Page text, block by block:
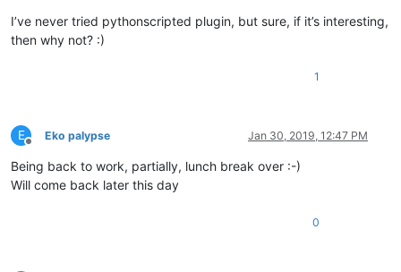
I’ve never tried pythonscripted plugin, but sure, if it’s interesting,
then why not? :)
1
E
Offline
Eko palypse Jan 30, 2019, 12:47 PM
Being back to work, partially, lunch break over :-)
Will come back later this day
0